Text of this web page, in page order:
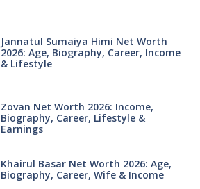
Jannatul Sumaiya Himi Net Worth
2026: Age, Biography, Career, Income
& Lifestyle
Zovan Net Worth 2026: Income,
Biography, Career, Lifestyle &
Earnings
Khairul Basar Net Worth 2026: Age,
Biography, Career, Wife & Income